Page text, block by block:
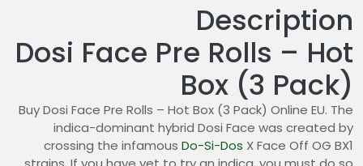
Description
Dosi Face Pre Rolls – Hot
Box (3 Pack)
Buy Dosi Face Pre Rolls – Hot Box (3 Pack) Online EU. The
indica-dominant hybrid Dosi Face was created by
crossing the infamous Do-Si-Dos X Face Off OG BX1